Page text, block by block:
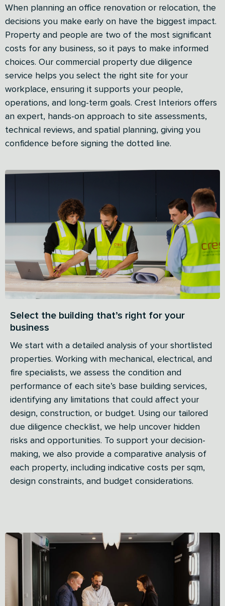
When planning an office renovation or relocation, the
decisions you make early on have the biggest impact.
Property and people are two of the most significant
costs for any business, so it pays to make informed
choices. Our commercial property due diligence
service helps you select the right site for your
workplace, ensuring it supports your people,
operations, and long-term goals. Crest Interiors offers
an expert, hands-on approach to site assessments,
technical reviews, and spatial planning, giving you
confidence before signing the dotted line.
Select the building that’s right for your
business
We start with a detailed analysis of your shortlisted
properties. Working with mechanical, electrical, and
fire specialists, we assess the condition and
performance of each site’s base building services,
identifying any limitations that could affect your
design, construction, or budget. Using our tailored
due diligence checklist, we help uncover hidden
risks and opportunities. To support your decision-
making, we also provide a comparative analysis of
each property, including indicative costs per sqm,
design constraints, and budget considerations.